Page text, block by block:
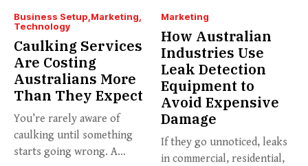
Business Setup Marketing
Technology
Caulking Services
Are Costing
Australians More
Than They Expect
You’re rarely aware of
caulking until something
starts going wrong. A
Marketing
How Australian
Industries Use
Leak Detection
Equipment to
Avoid Expensive
Damage
If they go unnoticed, leaks
in commercial, residential,